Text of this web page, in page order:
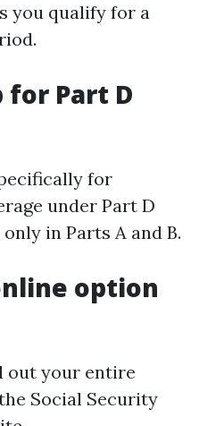
you qualify for a
for Part D
for
under Part D
in Parts A and B.
option
out your entire
Social Security